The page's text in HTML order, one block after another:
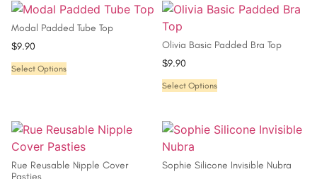
Modal Padded Tube Top
$9.90
Select Options
Olivia Basic Padded Bra Top
$9.90
Select Options
Rue Reusable Nipple Cover
Sophie Silicone Invisible Nubra